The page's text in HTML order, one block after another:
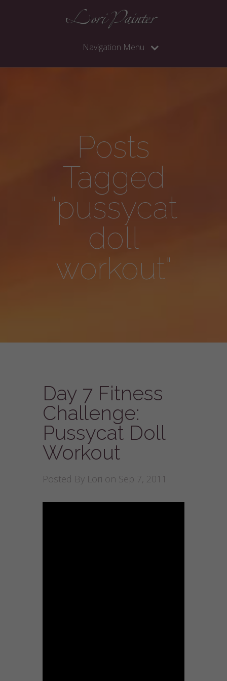
Navigation Menu
Posts
Tagged
"pussycat
doll
workout"
Day 7 Fitness
Challenge:
Pussycat Doll
Workout
Posted By Lori on Sep 7, 2011